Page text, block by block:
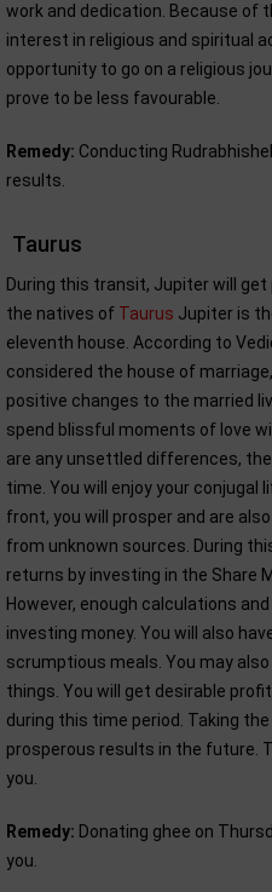
work and dedication. Because of
interest in religious and spiritual
opportunity to go on a religious
prove to be less favourable.
Remedy: Conducting
results.
Taurus
During this transit, Jupiter will get
the natives of Taurus Jupiter is
eleventh house. According to
considered the house of
positive changes to the married
spend blissful moments of love
are any unsettled differences,
time. You will enjoy your conjugal
front, you will prosper and are
from unknown sources. During
returns by investing in the Share
However, enough calculations
investing money. You will also
scrumptious meals. You may
things. You will get desirable
during this time period. Taking
prosperous results in the future.
you.
Remedy: Donating ghee on
you.